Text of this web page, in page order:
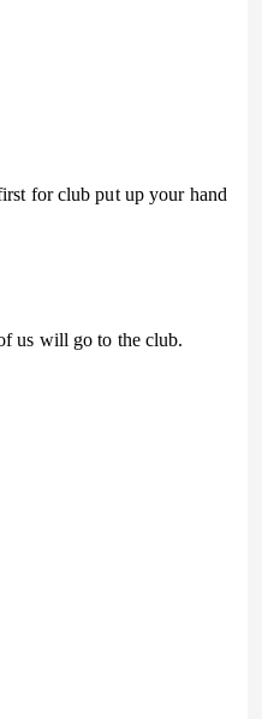
for club put up your hand
us will go to the club.